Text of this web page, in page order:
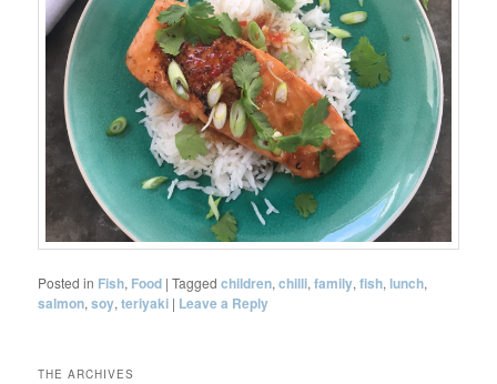
Posted in Fish, Food |Tagged children,chilli,family,fish, lunch,
salmon,soy,teriyaki | Leave a Reply
THE ARCHIVES